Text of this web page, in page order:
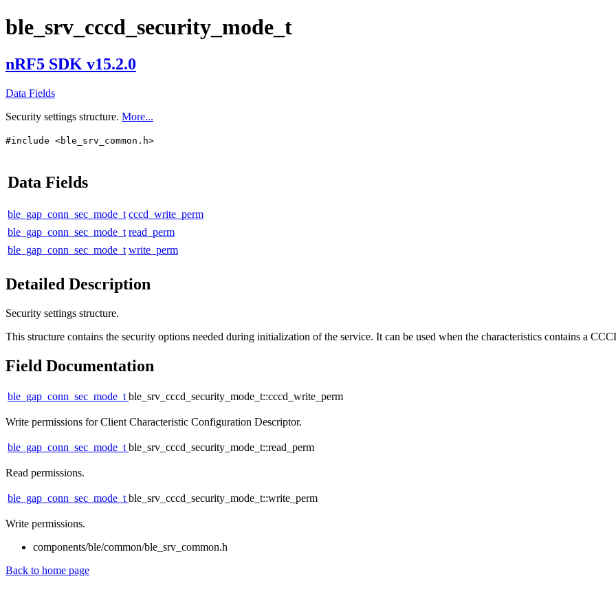
ble_srv_cccd_security_mode_t
nRF5 SDK v15.2.0
Data Fields
Security settings structure. More...
#include <ble_srv_common.h>
Data Fields
ble_gap_conn_sec_mode_t cccd_write_perm
ble_gap_conn_sec_mode_t read_perm
ble_gap_conn_sec_mode_t write_perm
Detailed Description
Security settings structure.
This structure contains the security options needed during initialization of the service. It can be used when the characteristics contains a
Field Documentation
ble_gap_conn_sec_mode_tble_srv_cccd_security_mode_t::cccd_write_perm
Write permissions for Client Characteristic Configuration Descriptor.
ble_gap_conn_sec_mode_tble_srv_cccd_security_mode_t::read_perm
Read permissions.
ble_gap_conn_sec_mode_tble_srv_cccd_security_mode_t::write_perm
Write permissions.
components/ble/common/ble_srv_common.h
Back to home page